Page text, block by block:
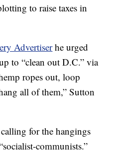
to raise taxes in
Advertiserhe urged
to “clean out D.C.” via
ropes out, loop
all of them,” Sutton
calling for the hangings
communists.”